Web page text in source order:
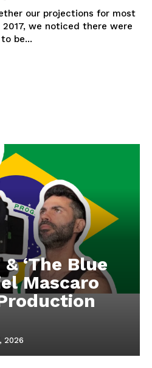
our projections for most
we noticed there were
be...
& ‘The Blue
Mascaro
2026